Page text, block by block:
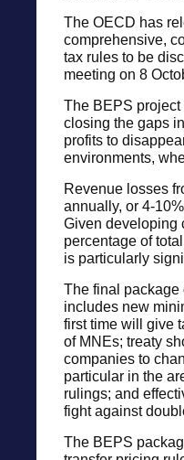
The OECD has
comprehensive,
tax rules to be
meeting on 8
The BEPS
closing the gaps
profits to
environments,
Revenue losses
annually, or 4-
Given developing
percentage of
is particularly
The final package
includes new
first time will give
of MNEs; treaty
companies to
particular in the
rulings; and
fight against
The BEPS